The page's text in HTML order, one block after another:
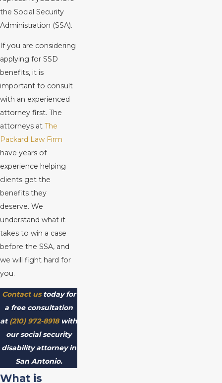
the Social Security
Administration (SSA).
If you are considering
applying for SSD
benefits, it is
important to consult
with an experienced
attorney first. The
attorneys at The
Packard Law Firm
have years of
experience helping
clients get the
benefits they
deserve. We
understand what it
takes to win a case
before the SSA, and
we will fight hard for
you.
Contact ustoday for
a free consultation
at (210) 972-8918with
our social security
disability attorney in
San Antonio.
What is